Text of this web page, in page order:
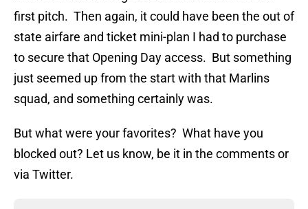
first pitch. Then again, it could have been the out of
state airfare and ticket mini-plan I had to purchase
to secure that Opening Day access. But something
just seemed up from the start with that Marlins
squad, and something certainly was.
But what were your favorites? What have you
blocked out? Let us know, be it in the comments or
via Twitter.